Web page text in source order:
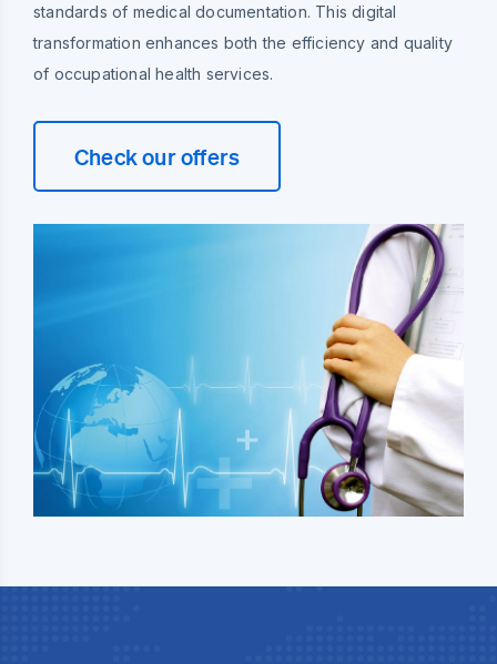
standards of medical documentation. This digital
transformation enhances both the efficiency and quality
of occupational health services.
Check our offers